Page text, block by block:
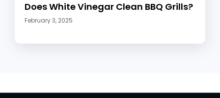
Does White Vinegar Clean BBQ Grills?
February 3, 2025